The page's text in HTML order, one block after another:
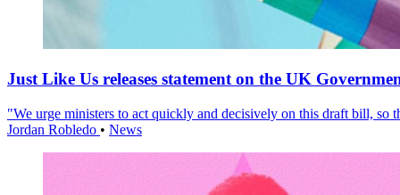
Just Like Us releases statement on the UK
"We urge ministers to act quickly and decisively on this draft bill, so
Jordan Robledo • News